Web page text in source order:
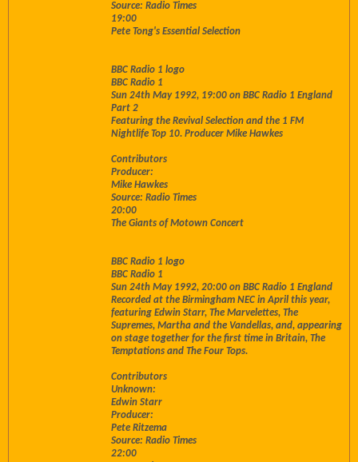
Source: Radio Times
19:00
Pete Tong's Essential Selection
BBC Radio 1 logo
BBC Radio 1
Sun 24th May 1992, 19:00 on BBC Radio 1 England
Part 2
Featuring the Revival Selection and the 1 FM
Nightlife Top 10. Producer Mike Hawkes
Contributors
Producer:
Mike Hawkes
Source: Radio Times
20:00
The Giants of Motown Concert
BBC Radio 1 logo
BBC Radio 1
Sun 24th May 1992, 20:00 on BBC Radio 1 England
Recorded at the Birmingham NEC in April this year,
featuring Edwin Starr, The Marvelettes, The
Supremes, Martha and the Vandellas, and, appearing
on stage together for the first time in Britain, The
Temptations and The Four Tops.
Contributors
Unknown:
Edwin Starr
Producer:
Pete Ritzema
Source: Radio Times
22:00